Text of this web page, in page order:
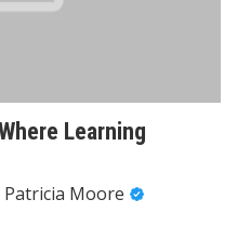
Learning
Patricia Moore